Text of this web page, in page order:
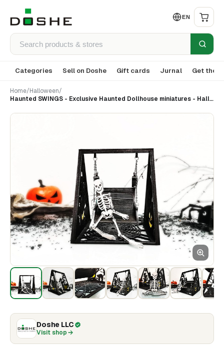
EN
Categories Sell on Doshe Gift cards Jurnal Get the
Home/Halloween/
Haunted SWINGS - Exclusive Haunted Dollhouse miniatures - Halloween decor - Gothic decor 1:12
Doshe LLC
Visit shop